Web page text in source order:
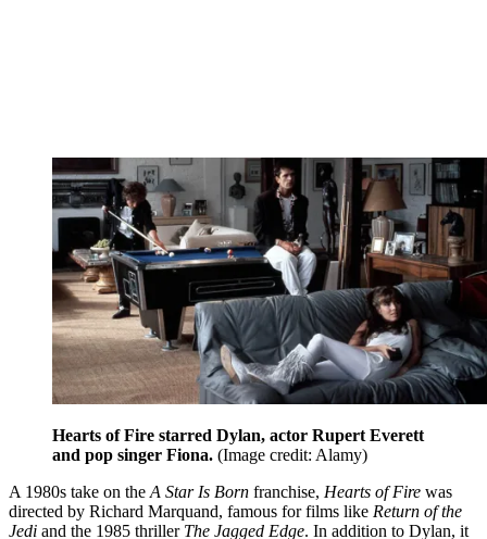
Hearts of Fire starred Dylan, actor Rupert Everett
and pop singer Fiona. (Image credit: Alamy)
A 1980s take on the A Star Is Born franchise, Hearts of Fire was
directed by Richard Marquand, famous for films like Return of the
Jedi and the 1985 thriller The Jagged Edge. In addition to Dylan, it